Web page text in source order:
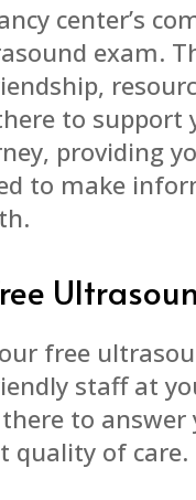
center’s
exam.
to support
providing
to make
free
staff at
to
quality of care.